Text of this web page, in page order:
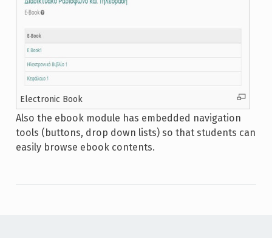
Electronic Book
Also the ebook module has embedded navigation
tools (buttons, drop down lists) so that students can
easily browse ebook contents.